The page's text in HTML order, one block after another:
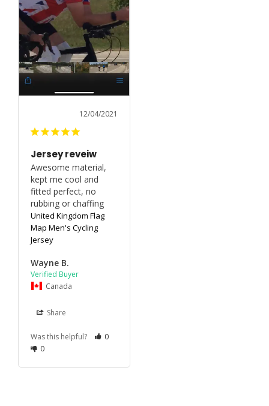
12/04/2021
Jersey reveiw
Awesome material,
kept me cool and
fitted perfect, no
rubbing or chaffing
United Kingdom Flag
Map Men's Cycling
Jersey
Wayne B.
Canada
Share
Was this helpful?
0
0